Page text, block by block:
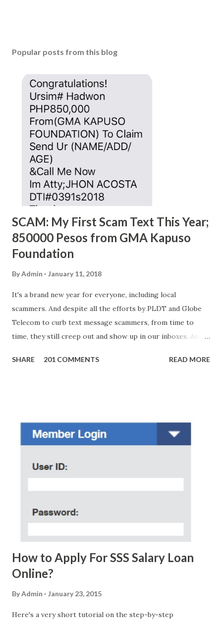
Popular posts from this blog
SCAM: My First Scam Text This Year;
850000 Pesos from GMA Kapuso
Foundation
ByAdmin January 11, 2018
It's a brand new year for everyone, including local
scammers. And despite all the efforts by PLDT and Globe
Telecom to curb text message scammers, from time to
time, they still creep out and show up in our inboxes. And
amounts of money is the fact that there are still people
without further ado, here's the scam message I received a
few days ago. On Sunday, January 7, 2018 at exactly 3:33PM
(PH time), I received this message from a certain Atty. Jhon
Ursim# Hadwon PHP850,000 From(GMA KAPUSO
Me Now Im Atty;JHON ACOSTA DTI#0391s2018 Thankyou,
SHARE 201 COMMENTS READ MORE
How to Apply For SSS Salary Loan
Online?
ByAdmin January 23, 2015
Here's a very short tutorial on the step-by-step